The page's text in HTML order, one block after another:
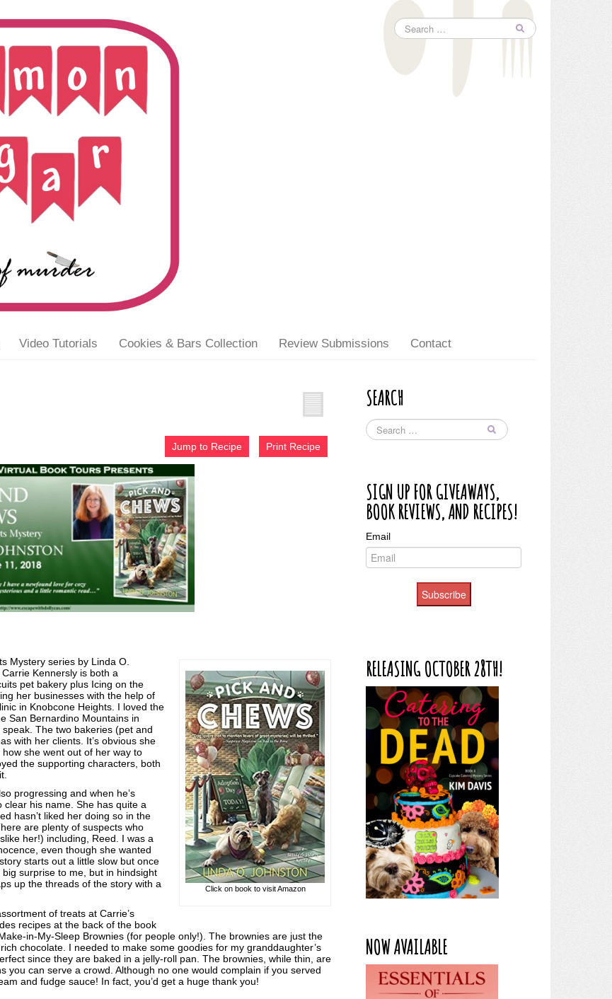
Video Tutorials Cookies & Bars Collection Review Submissions Contact
Jump to Recipe Print Recipe
Click on book to visit Amazon
Mystery series by Linda O.
Kennersly is both a
pet bakery plus Icing on the
her businesses with the help of
in Knobcone Heights. I loved the
San Bernardino Mountains in
The two bakeries (pet and
with her clients. It’s obvious she
she went out of her way to
the supporting characters, both
progressing and when he’s
his name. She has quite a
hasn’t liked her doing so in the
are plenty of suspects who
her!) including, Reed. I was a
even though she wanted
starts out a little slow but once
surprise to me, but in hindsight
up the threads of the story with a
of treats at Carrie’s
recipes at the back of the book
in-My-Sleep Brownies (for people only!). The brownies are just the
chocolate. I needed to make some goodies for my granddaughter’s
since they are baked in a jelly-roll pan. The brownies, while thin, are
you can serve a crowd. Although no one would complain if you served
and fudge sauce! In fact, you’d get a huge thank you!
SEARCH
SIGN UP FOR GIVEAWAYS,
BOOK REVIEWS, AND RECIPES!
Email
Subscribe
RELEASING OCTOBER 28TH!
NOW AVAILABLE